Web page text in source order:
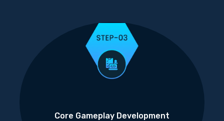
Core Gameplay Development